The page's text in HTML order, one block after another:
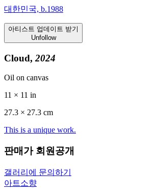
대한민국, b.1988
아티스트 업데이트 받기
Unfollow
Cloud, 2024
Oil on canvas
11 × 11 in
27.3 × 27.3 cm
This is a unique work.
판매가 회원공개
갤러리에 문의하기
아트소향